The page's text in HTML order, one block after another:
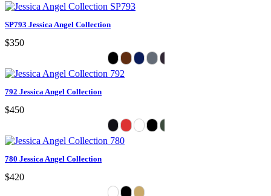
SP793 Jessica Angel Collection
$350
792 Jessica Angel Collection
$450
780 Jessica Angel Collection
$420